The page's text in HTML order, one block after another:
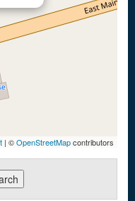
| ©OpenStreetMapcontributors